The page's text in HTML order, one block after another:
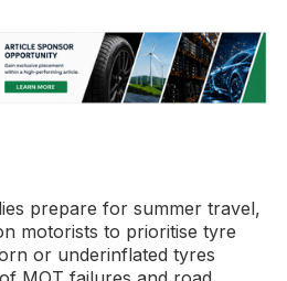
prepare for summer travel,
motorists to prioritise tyre
or underinflated tyres